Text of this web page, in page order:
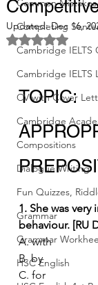
Common Mistakes
Completing
Cambridge IELTS
Cambridge IELTS
CV with Cover
Cambridge
Compositions
Dialogue Writing
Fun Quizzes,
Grammar
Grammar
HSC English
Updated:Dec 16,
Rated NaN
TOPIC:
1. She was
behaviour. [RU
A. with
B. by
C. for